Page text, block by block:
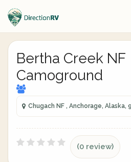
Bertha Creek NF
Camoground
Chugach NF , Anchorage, Alaska,
(0 review)